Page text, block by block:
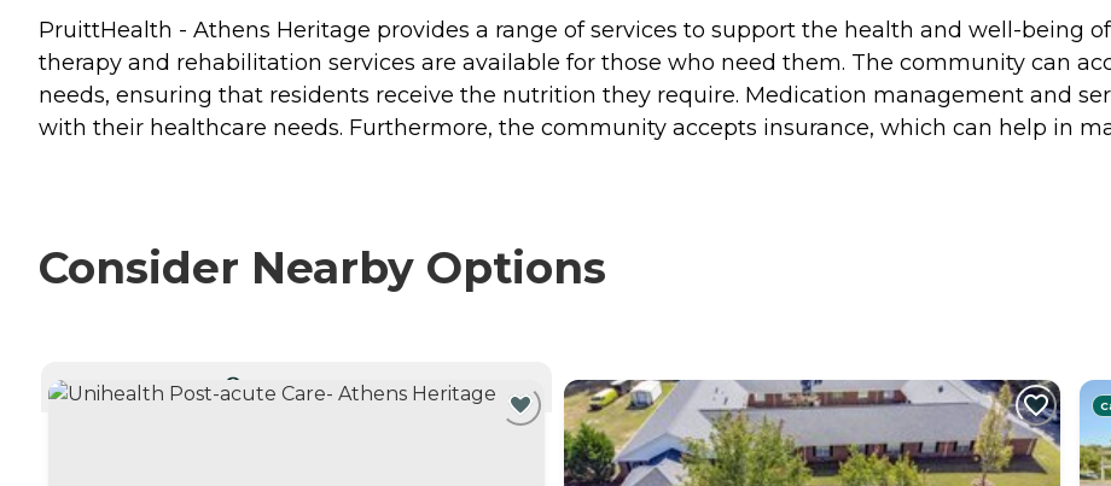
PruittHealth - Athens Heritage provides a range of services to support the health and well-being
therapy and rehabilitation services are available for those who need them. The community can
needs, ensuring that residents receive the nutrition they require. Medication management and
with their healthcare needs. Furthermore, the community accepts insurance, which can help in
Consider Nearby Options
CURRENTLY VIEWING